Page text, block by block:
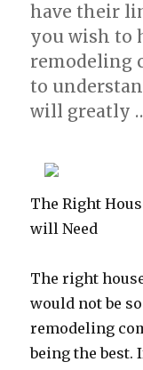
have their
you wish to
remodeling
to
will greatly
The Right
will Need
The right
would not be
remodeling
being the best.